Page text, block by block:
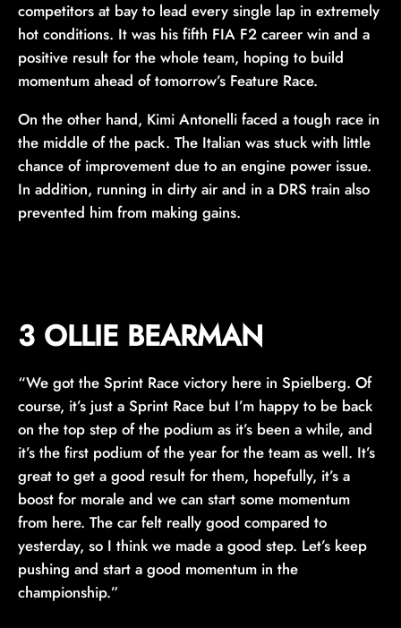
competitors at bay to lead every single lap in extremely
hot conditions. It was his fifth FIA F2 career win and a
positive result for the whole team, hoping to build
momentum ahead of tomorrow’s Feature Race.
On the other hand, Kimi Antonelli faced a tough race in
the middle of the pack. The Italian was stuck with little
chance of improvement due to an engine power issue.
In addition, running in dirty air and in a DRS train also
prevented him from making gains.
3 OLLIE BEARMAN
“We got the Sprint Race victory here in Spielberg. Of
course, it’s just a Sprint Race but I’m happy to be back
on the top step of the podium as it’s been a while, and
it’s the first podium of the year for the team as well. It’s
great to get a good result for them, hopefully, it’s a
boost for morale and we can start some momentum
from here. The car felt really good compared to
yesterday, so I think we made a good step. Let’s keep
pushing and start a good momentum in the
championship.”